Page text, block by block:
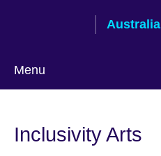
Australia
Menu
Inclusivity Arts